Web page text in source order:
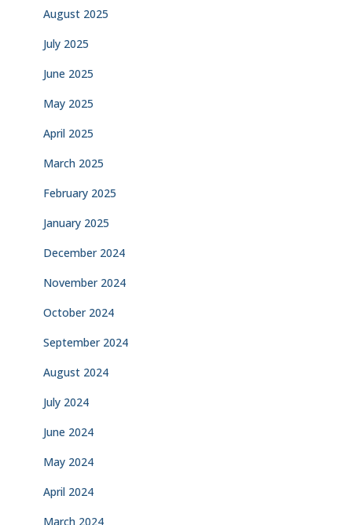
August 2025
July 2025
June 2025
May 2025
April 2025
March 2025
February 2025
January 2025
December 2024
November 2024
October 2024
September 2024
August 2024
July 2024
June 2024
May 2024
April 2024
March 2024